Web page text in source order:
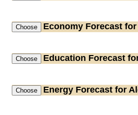
Economy Forecast
Education Forecast
Energy Forecast for